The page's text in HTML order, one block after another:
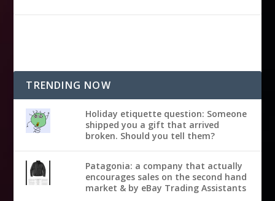
TRENDING NOW
Holiday etiquette question: Someone
shipped you a gift that arrived
broken. Should you tell them?
Patagonia: a company that actually
encourages sales on the second hand
market & by eBay Trading Assistants